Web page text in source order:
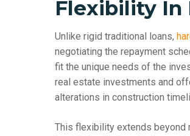
Flexibility In
Unlike rigid traditional loans,
negotiating the repayment
fit the unique needs of the
real estate investments and
alterations in construction
This flexibility extends beyond